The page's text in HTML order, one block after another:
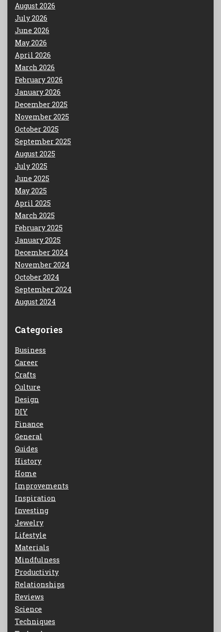
August 2026
July 2026
June 2026
May 2026
April 2026
March 2026
February 2026
January 2026
December 2025
November 2025
October 2025
September 2025
August 2025
July 2025
June 2025
May 2025
April 2025
March 2025
February 2025
January 2025
December 2024
November 2024
October 2024
September 2024
August 2024
Categories
Business
Career
Crafts
Culture
Design
DIY
Finance
General
Guides
History
Home
Improvements
Inspiration
Investing
Jewelry
Lifestyle
Materials
Mindfulness
Productivity
Relationships
Reviews
Science
Techniques